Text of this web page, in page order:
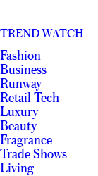
TREND WATCH
Fashion
Business
Runway
Retail Tech
Luxury
Beauty
Fragrance
Trade Shows
Living